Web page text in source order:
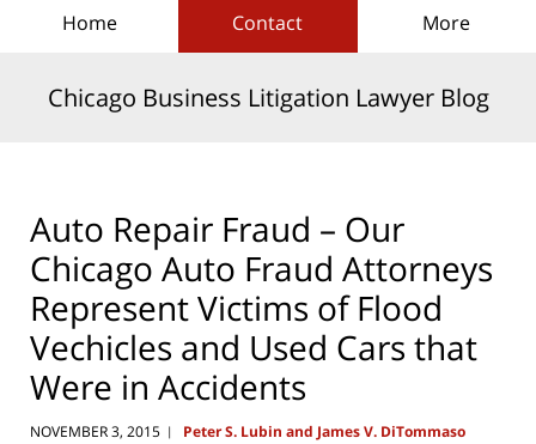
Home Contact More
Chicago Business Litigation Lawyer Blog
Auto Repair Fraud – Our
Chicago Auto Fraud Attorneys
Represent Victims of Flood
Vechicles and Used Cars that
Were in Accidents
NOVEMBER 3, 2015 | Peter S. Lubin and James V. DiTommaso